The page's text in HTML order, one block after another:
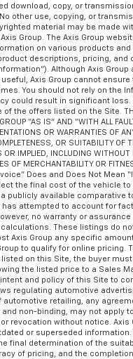
download, copy, or
other use, copying, or
material may be made
Group. The Axis Group
on various products
descriptions, pricing, and
Although Axis
Axis Group cannot ensure
You should not rely on the
could result in significant loss.
the offers listed on the Site.
“AS IS” AND “WITH ALL
OR WARRANTIES OF
OR SUITABILITY OF
OR IMPLIED, INCLUDING WITHOUT
OF MERCHANTABILITY OR
Does and Does Not Mean
the final cost of the vehicle to
publicly available comparative
has attempted to account for
no warranty or
These listings do
Axis Group any specific
to qualify for online pricing.
on this Site, the buyer
the listed price to a Sales
and policy of this Site to
regulating automotive
automotive retailing, any
and non-binding, may not apply
revocation without notice. Axis
or superseded information.
final determination of the
of pricing, and the